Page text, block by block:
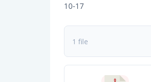
10-17
1 file